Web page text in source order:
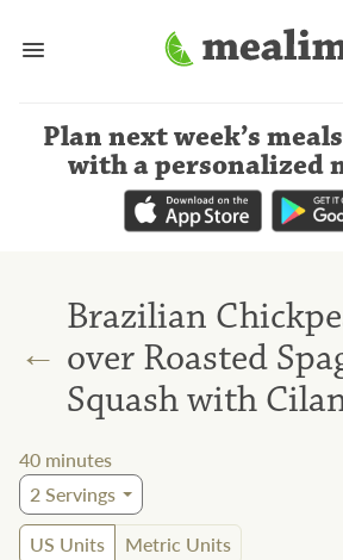
Plan next week’s meals
with a personalized
←
Brazilian
over Roasted
Squash with
40 minutes
2Servings
US Units
Metric Units